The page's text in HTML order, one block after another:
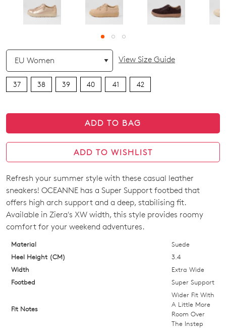
View Size Guide
37 38 39 40 41 42
QTY
ADD TO BAG
ADD TO WISHLIST
SIZE
OUT
OF
STOCK?
Select
your
size
Refresh your summer style with these casual leather
sneakers! OCEANNE has a Super Support footbed that
offers high arch support and a deep, stabilising fit.
Available in Ziera's XW width, this style provides roomy
comfort for your weekend adventures.
Material
Suede
Heel Height (CM)
3.4
Width
Extra Wide
Footbed
Super Support
Fit Notes
Wider Fit With
A Little More
Room Over
The Instep